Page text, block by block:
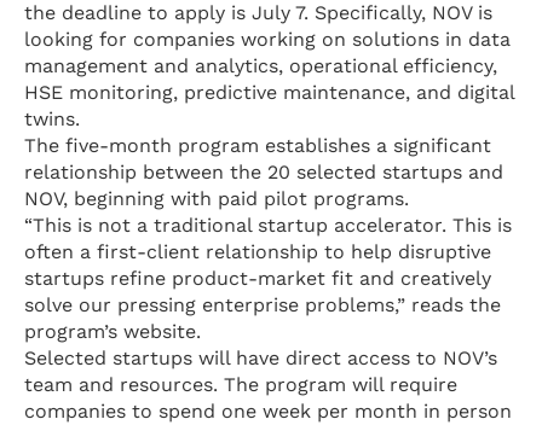
the deadline to apply is July 7. Specifically, NOV is
looking for companies working on solutions in data
management and analytics, operational efficiency,
HSE monitoring, predictive maintenance, and digital
twins.
The five-month program establishes a significant
relationship between the 20 selected startups and
NOV, beginning with paid pilot programs.
“This is not a traditional startup accelerator. This is
often a first-client relationship to help disruptive
startups refine product-market fit and creatively
solve our pressing enterprise problems,” reads the
program’s website.
Selected startups will have direct access to NOV’s
team and resources. The program will require
companies to spend one week per month in person